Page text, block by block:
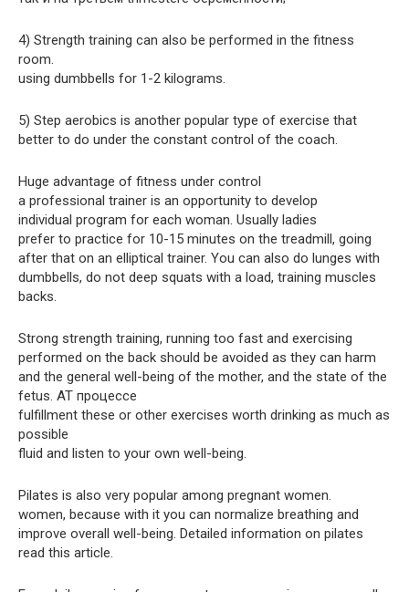
4) Strength training can also be performed in the fitness
room.
using dumbbells for 1-2 kilograms.
5) Step aerobics is another popular type of exercise that
better to do under the constant control of the coach.
Huge advantage of fitness under control
a professional trainer is an opportunity to develop
individual program for each woman. Usually ladies
prefer to practice for 10-15 minutes on the treadmill, going
after that on an elliptical trainer. You can also do lunges with
dumbbells, do not deep squats with a load, training muscles
backs.
Strong strength training, running too fast and exercising
performed on the back should be avoided as they can harm
and the general well-being of the mother, and the state of the
fetus. AT процессе
fulfillment these or other exercises worth drinking as much as
possible
fluid and listen to your own well-being.
Pilates is also very popular among pregnant women.
women, because with it you can normalize breathing and
improve overall well-being. Detailed information on pilates
read this article.